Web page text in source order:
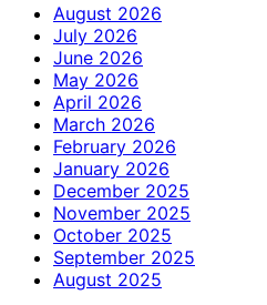
August 2026
July 2026
June 2026
May 2026
April 2026
March 2026
February 2026
January 2026
December 2025
November 2025
October 2025
September 2025
August 2025